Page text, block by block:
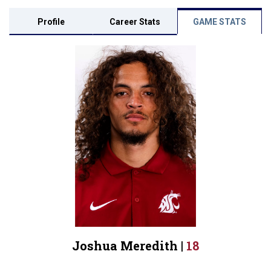
Profile Career Stats GAME STATS
Joshua Meredith | 18